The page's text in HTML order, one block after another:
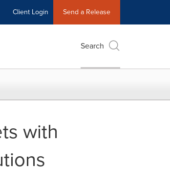
Client Login Send a Release
Search
with